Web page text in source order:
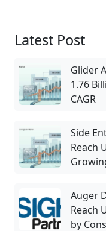
Latest Post
Glider
1.76
CAGR
Side
Reach
Auger
Reach
by